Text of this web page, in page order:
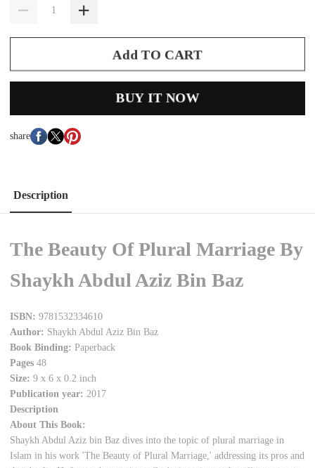
Add TO CART
BUY IT NOW
share
Description
The Beauty Of Plural Marriage By
Shaykh Abdul Aziz Bin Baz
ISBN:9781532334610
Author: Shaykh Abdul Aziz Bin Baz
Book Binding: Paperback
Pages48
Size: 9 x 6 x 0.2 inch
Publication year: 2017
Description
About This Book:
Shaykh Abdul Aziz bin Baz dives into the topic of plural marriage in
Islam in his work 'The Beauty of Plural Marriage,' addressing its pros and